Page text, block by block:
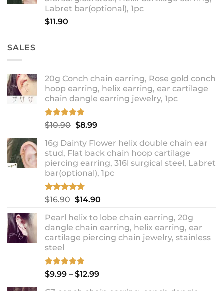
$18.90
Labret bar(optional), 1pc
$11.90
SALES
20g Conch chain earring, Rose gold conch
hoop earring, helix earring, ear cartilage
chain dangle earring jewelry, 1pc
Rated5.00
out of 5
$10.90 Original
was:
$10.90.
$8.99Current
is:
$8.99.
16g Dainty Flower helix double chain ear
stud, Flat back chain hoop cartilage
piercing earring, 316l surgical steel, Labret
bar(optional), 1pc
Rated4.67
out of 5
$16.90 Original
was:
$16.90.
$14.90Current
is:
$14.90.
Pearl helix to lobe chain earring, 20g
dangle chain earring, helix earring, ear
cartilage piercing chain jewelry, stainless
steel
Rated 5.00
out of 5
$9.99 – $12.99Price